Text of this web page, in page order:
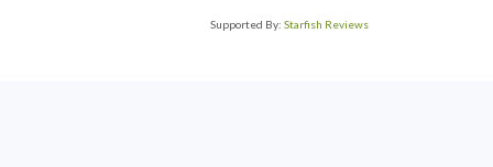
Supported By: Starfish Reviews